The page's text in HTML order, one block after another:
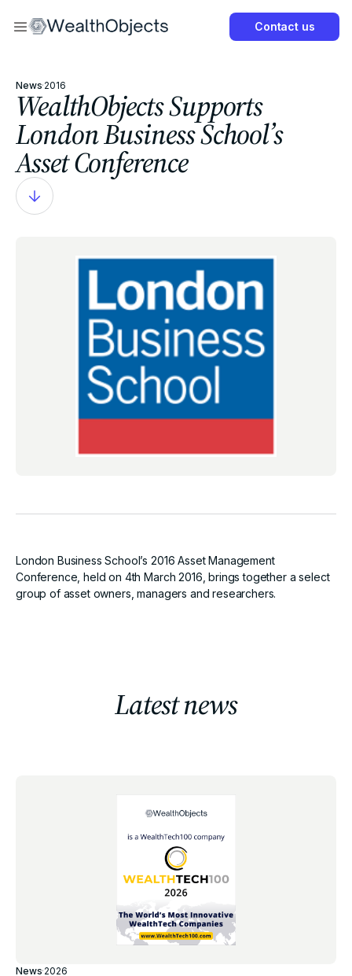
Contact us
Get Started Now
News·2016
WealthObjects Supports
London Business School’s
Asset Conference
London Business School’s 2016 Asset Management
Conference, held on 4th March 2016, brings together a select
group of asset owners, managers and researchers.
Latest news
News·2026